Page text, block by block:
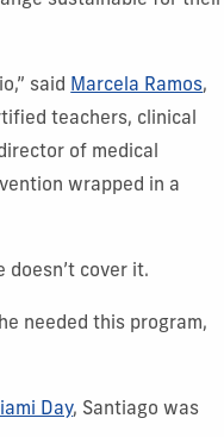
said Marcela Ramos,
teachers, clinical
of medical
wrapped in a
cover it.
needed this program,
Day, Santiago was